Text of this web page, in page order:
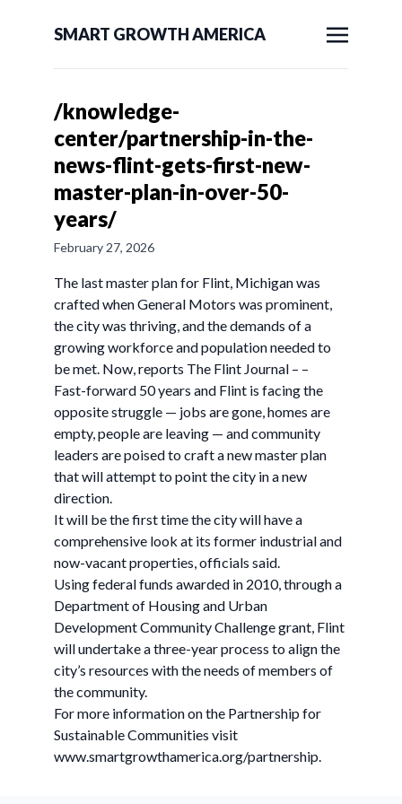
SMART GROWTH AMERICA
/knowledge-
center/partnership-in-the-
news-flint-gets-first-new-
master-plan-in-over-50-
years/
February 27, 2026
The last master plan for Flint, Michigan was
crafted when General Motors was prominent,
the city was thriving, and the demands of a
growing workforce and population needed to
be met. Now, reports The Flint Journal – –
Fast-forward 50 years and Flint is facing the
opposite struggle — jobs are gone, homes are
empty, people are leaving — and community
leaders are poised to craft a new master plan
that will attempt to point the city in a new
direction.
It will be the first time the city will have a
comprehensive look at its former industrial and
now-vacant properties, officials said.
Using federal funds awarded in 2010, through a
Department of Housing and Urban
Development Community Challenge grant, Flint
will undertake a three-year process to align the
city’s resources with the needs of members of
the community.
For more information on the Partnership for
Sustainable Communities visit
www.smartgrowthamerica.org/partnership.